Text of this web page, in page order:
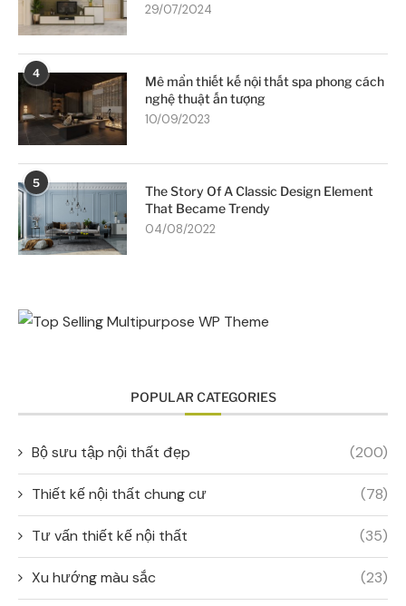
29/07/2024
4
Mê mẩn thiết kế nội thất spa phong cách
nghệ thuật ấn tượng
10/09/2023
5
The Story Of A Classic Design Element
That Became Trendy
04/08/2022
POPULAR CATEGORIES
Bộ sưu tập nội thất đẹp (200)
Thiết kế nội thất chung cư (78)
Tư vấn thiết kế nội thất (35)
Xu hướng màu sắc (23)